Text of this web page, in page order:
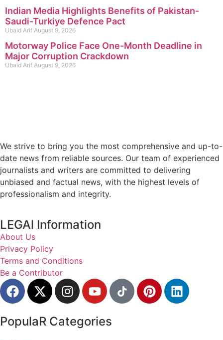
Indian Media Highlights Benefits of Pakistan-
Saudi-Turkiye Defence Pact
Ubaid Arif August 9, 2026
Motorway Police Face One-Month Deadline in
Major Corruption Crackdown
Ubaid Arif August 9, 2026
We strive to bring you the most comprehensive and up-to-
date news from reliable sources. Our team of experienced
journalists and writers are committed to delivering
unbiased and factual news, with the highest levels of
professionalism and integrity.
LEGAl Information
About Us
Privacy Policy
Terms and Conditions
Be a Contributor
PopulaR Categories